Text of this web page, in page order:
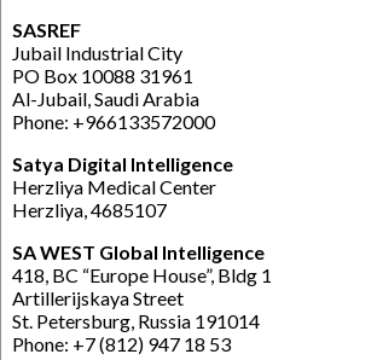
SASREF
Jubail Industrial City
PO Box 10088 31961
Al-Jubail, Saudi Arabia
Phone: +966133572000
Satya Digital Intelligence
Herzliya Medical Center
Herzliya, 4685107
SA WEST Global Intelligence
418, BC “Europe House”, Bldg 1
Artillerijskaya Street
St. Petersburg, Russia 191014
Phone: +7 (812) 947 18 53